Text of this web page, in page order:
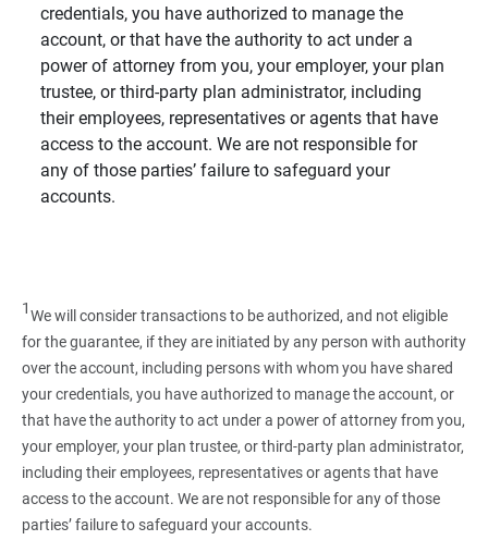
credentials, you have authorized to manage the
account, or that have the authority to act under a
power of attorney from you, your employer, your plan
trustee, or third-party plan administrator, including
their employees, representatives or agents that have
access to the account. We are not responsible for
any of those parties’ failure to safeguard your
accounts.
1We will consider transactions to be authorized, and not eligible
for the guarantee, if they are initiated by any person with authority
over the account, including persons with whom you have shared
your credentials, you have authorized to manage the account, or
that have the authority to act under a power of attorney from you,
your employer, your plan trustee, or third‑party plan administrator,
including their employees, representatives or agents that have
access to the account. We are not responsible for any of those
parties’ failure to safeguard your accounts.